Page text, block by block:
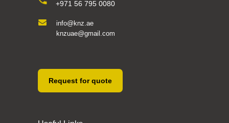
+971 56 795 0080
info@knz.ae
knzuae@gmail.com
Request for quote